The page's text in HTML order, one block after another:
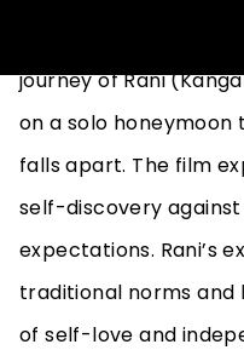
journey of Rani
on a solo
falls apart. The film
self-discovery
expectations. Rani’s
traditional norms
of self-love and